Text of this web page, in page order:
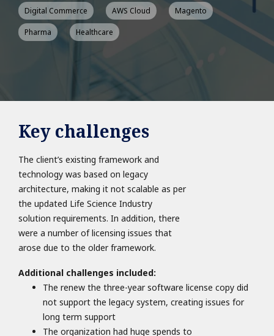
Digital Commerce AWS Cloud Magento
Pharma Healthcare
Key challenges
The client’s existing framework and
technology was based on legacy
architecture, making it not scalable as per
the updated Life Science Industry
solution requirements. In addition, there
were a number of licensing issues that
arose due to the older framework.
Additional challenges included:
The renew the three-year software license copy did
not support the legacy system, creating issues for
long term support
The organization had huge spends to